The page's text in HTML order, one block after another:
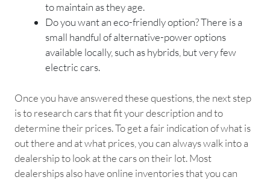
to maintain as they age.
Do you want an eco-friendly option? There is a
small handful of alternative-power options
available locally, such as hybrids, but very few
electric cars.
Once you have answered these questions, the next step
is to research cars that fit your description and to
determine their prices. To get a fair indication of what is
out there and at what prices, you can always walk into a
dealership to look at the cars on their lot. Most
dealerships also have online inventories that you can